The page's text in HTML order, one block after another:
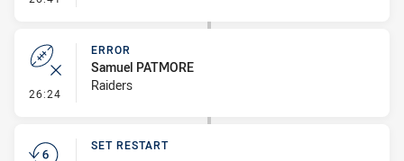
26:24 - Error
ERROR
Samuel PATMORE
Raiders
SET RESTART